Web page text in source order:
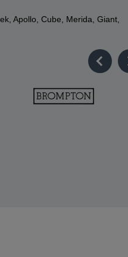
Apollo, Cube, Merida, Giant,